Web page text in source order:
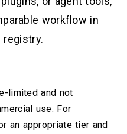
workflow in
registry.
limited and not
use. For
an appropriate tier and